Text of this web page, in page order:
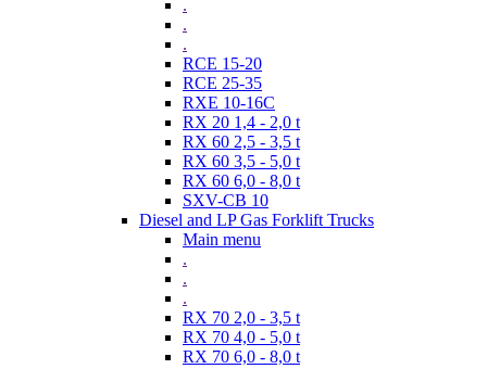
.
.
.
RCE 15-20
RCE 25-35
RXE 10-16C
RX 20 1,4 - 2,0 t
RX 60 2,5 - 3,5 t
RX 60 3,5 - 5,0 t
RX 60 6,0 - 8,0 t
SXV-CB 10
Diesel and LP Gas Forklift Trucks
Main menu
.
.
.
RX 70 2,0 - 3,5 t
RX 70 4,0 - 5,0 t
RX 70 6,0 - 8,0 t